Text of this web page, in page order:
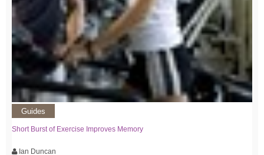
Guides
Short Burst of Exercise Improves Memory
Ian Duncan